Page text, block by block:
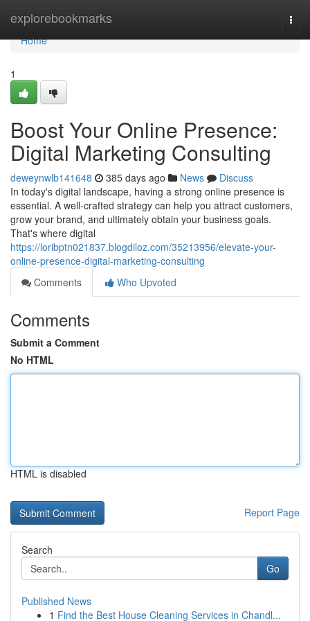
explorebookmarks
Home
Home
1
Boost Your Online Presence:
Digital Marketing Consulting
deweynwlb141648 385 days ago News
Discuss
In today's digital landscape, having a strong online presence is
essential. A well-crafted strategy can help you attract customers,
grow your brand, and ultimately obtain your business goals.
That's where digital
https://loribptn021837.blogdiloz.com/35213956/elevate-your-
online-presence-digital-marketing-consulting
Comments
Who Upvoted
Comments
Submit a Comment
No HTML
HTML is disabled
Report Page
Search
Go
Published News
1 Find the Best House Cleaning Services in Chandl...